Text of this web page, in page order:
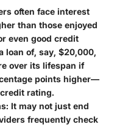
often face interest
than those enjoyed
even good credit
loan of, say, $20,000,
over its lifespan if
points higher—
rating.
It may not just end
frequently check